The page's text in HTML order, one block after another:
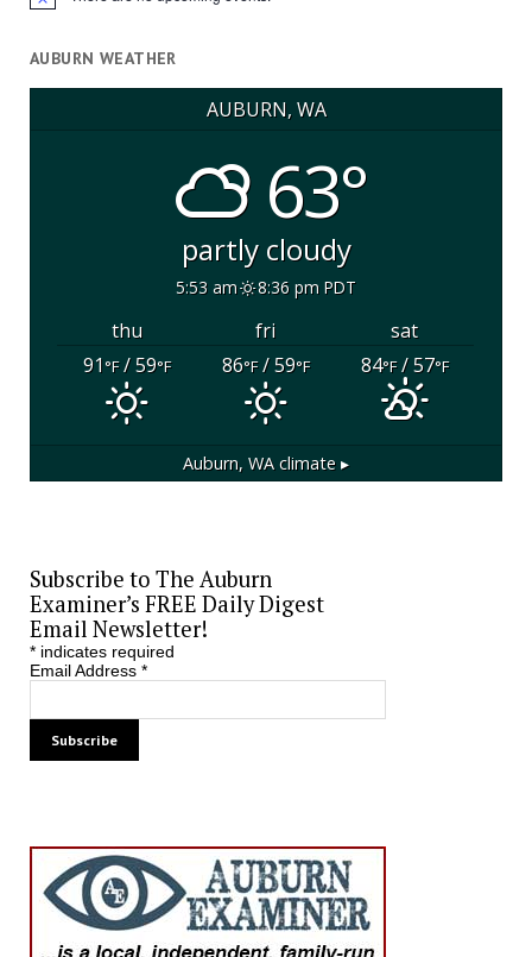
AUBURN WEATHER
AUBURN, WA
63°
partly cloudy
5:53 am 8:36 pm PDT
thu fri
sat
91°F/ 59°F 86°F/ 59°F 84°F/ 57°F
Auburn, WA climate ▸
Subscribe to The Auburn
Examiner’s FREE Daily Digest
Email Newsletter!
*indicates required
Email Address *